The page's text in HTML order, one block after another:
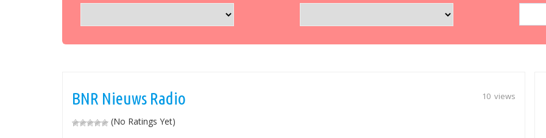
10 views
BNR Nieuws Radio
(No Ratings Yet)